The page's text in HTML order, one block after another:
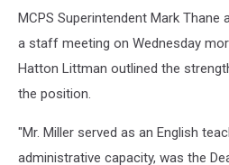
MCPS Superintendent Mark Thane
a staff meeting on Wednesday
Hatton Littman outlined the
the position.
"Mr. Miller served as an English
administrative capacity, was the